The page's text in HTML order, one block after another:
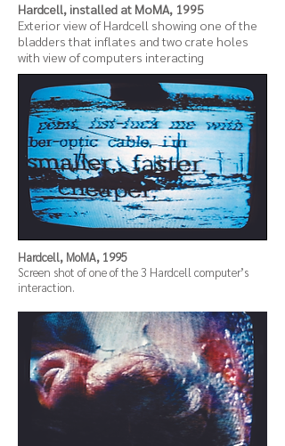
Hardcell, installed at MoMA, 1995
Exterior view of Hardcell showing one of the
bladders that inflates and two crate holes
with view of computers interacting
Hardcell, MoMA, 1995
Screen shot of one of the 3 Hardcell computer’s
interaction.